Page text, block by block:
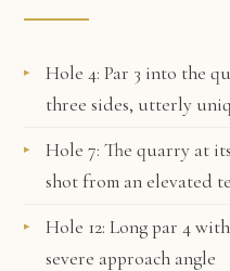
Hole 4: Par 3 into the
three sides, utterly
Hole 7: The quarry at
shot from an elevated
Hole 12: Long par 4
severe approach angle